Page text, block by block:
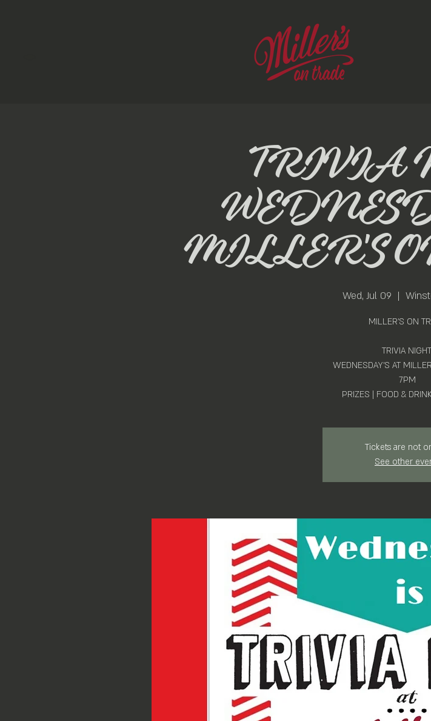
TRIVIA
MILLER'S
Wed, Jul 09
  |
MILLER'S ON
TRIVIA
WEDNESDAY'S AT
7PM
PRIZES | FOOD &
Tickets are not
See other